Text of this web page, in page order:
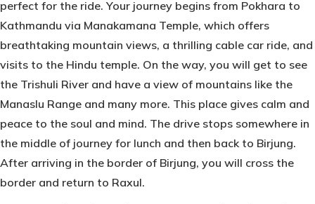
perfect for the ride. Your journey begins from Pokhara to
Kathmandu via Manakamana Temple, which offers
breathtaking mountain views, a thrilling cable car ride, and
visits to the Hindu temple. On the way, you will get to see
the Trishuli River and have a view of mountains like the
Manaslu Range and many more. This place gives calm and
peace to the soul and mind. The drive stops somewhere in
the middle of journey for lunch and then back to Birjung.
After arriving in the border of Birjung, you will cross the
border and return to Raxul.